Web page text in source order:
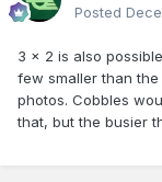
Posted
3 x 2 is also
few smaller than
photos. Cobbles
that, but the busier